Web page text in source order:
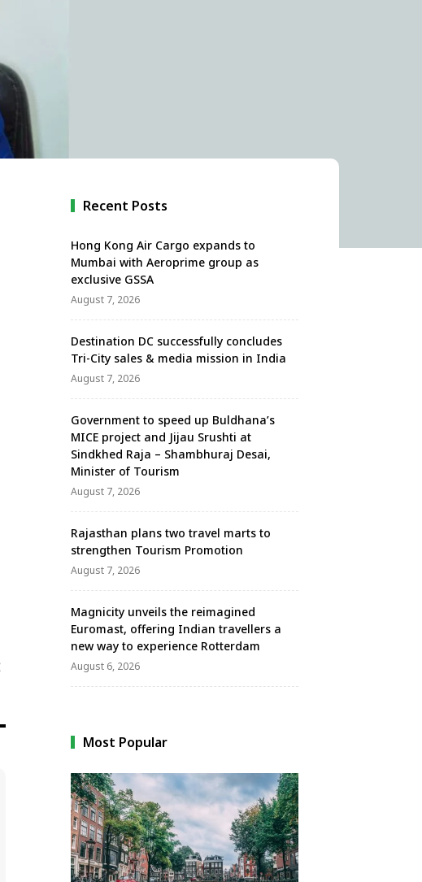
Recent Posts
Hong Kong Air Cargo expands to
Mumbai with Aeroprime group as
exclusive GSSA
August 7, 2026
Destination DC successfully concludes
Tri-City sales & media mission in India
August 7, 2026
Government to speed up Buldhana’s
MICE project and Jijau Srushti at
Sindkhed Raja – Shambhuraj Desai,
Minister of Tourism
August 7, 2026
Rajasthan plans two travel marts to
strengthen Tourism Promotion
August 7, 2026
Magnicity unveils the reimagined
Euromast, offering Indian travellers a
new way to experience Rotterdam
August 6, 2026
Most Popular